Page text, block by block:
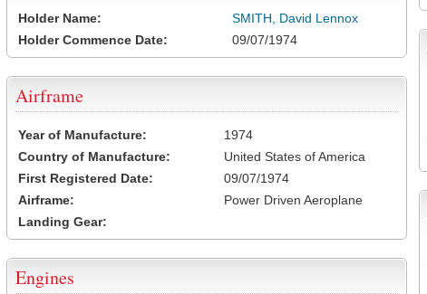
Holder Name:
SMITH, David Lennox
Holder Commence Date:
09/07/1974
Airframe
Year of Manufacture:
1974
Country of Manufacture:
United States of America
First Registered Date:
09/07/1974
Airframe:
Power Driven Aeroplane
Landing Gear:
Engines